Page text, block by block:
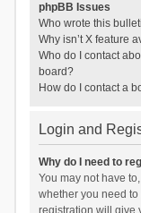
phpBB Issues
Who wrote this
Why isn’t X feature
Who do I contact
board?
How do I contact a
Login and
Why do I need to
You may not have
whether you need
registration will give